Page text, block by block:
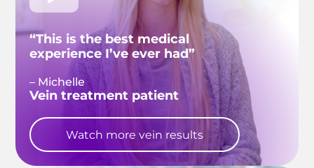
“This is the best medical
experience I’ve ever had”
– Michelle
Vein treatment patient
Watch more vein results